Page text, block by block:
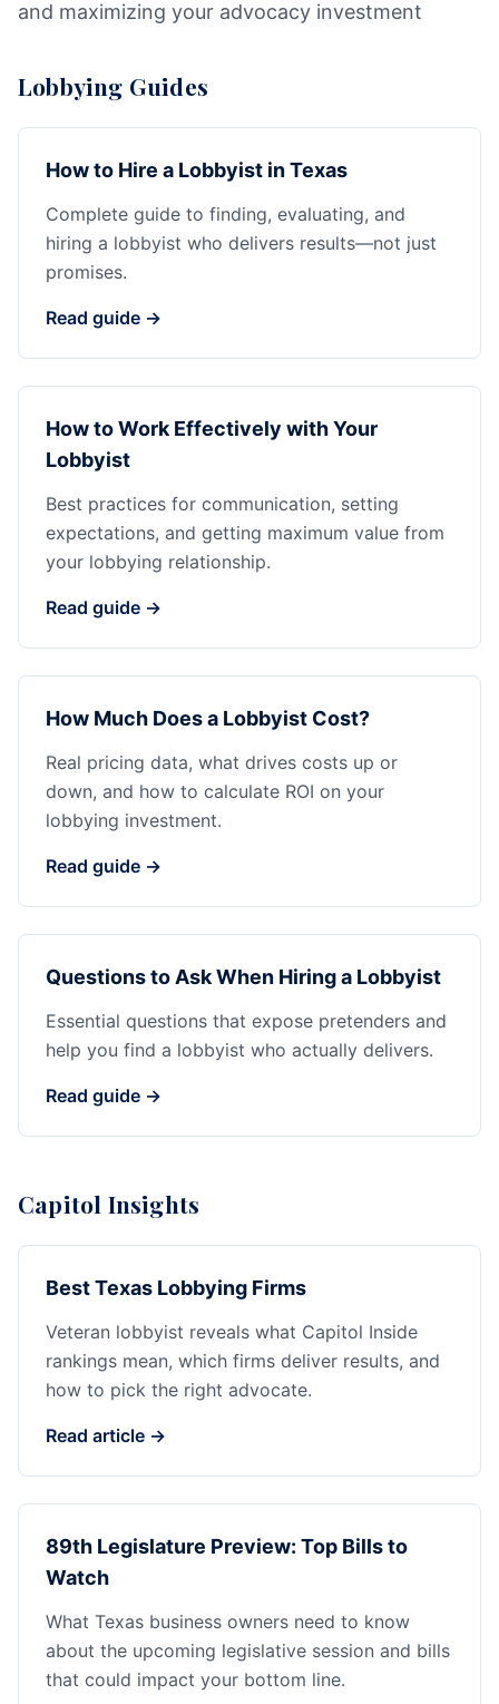
and maximizing your advocacy investment
Lobbying Guides
How to Hire a Lobbyist in Texas
Complete guide to finding, evaluating, and
hiring a lobbyist who delivers results—not just
promises.
Read guide →
How to Work Effectively with Your
Lobbyist
Best practices for communication, setting
expectations, and getting maximum value from
your lobbying relationship.
Read guide →
How Much Does a Lobbyist Cost?
Real pricing data, what drives costs up or
down, and how to calculate ROI on your
lobbying investment.
Read guide →
Questions to Ask When Hiring a Lobbyist
Essential questions that expose pretenders and
help you find a lobbyist who actually delivers.
Read guide →
Capitol Insights
Best Texas Lobbying Firms
Veteran lobbyist reveals what Capitol Inside
rankings mean, which firms deliver results, and
how to pick the right advocate.
Read article →
89th Legislature Preview: Top Bills to
Watch
What Texas business owners need to know
about the upcoming legislative session and bills
that could impact your bottom line.